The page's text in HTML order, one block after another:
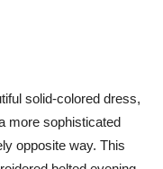
solid-colored dress,
more sophisticated
opposite way. This